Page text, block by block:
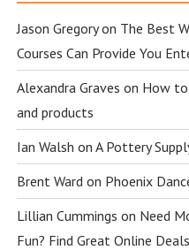
Jason Gregoryon The Best
Courses Can Provide You
Alexandra Graves on How to
and products
Ian Walsh onA Pottery
Brent Ward on Phoenix
Lillian Cummings on Need
Fun? Find Great Online